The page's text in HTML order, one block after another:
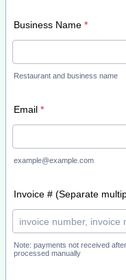
Business Name *
Restaurant and business name
Email *
example@example.com
Invoice # (Separate
Note: payments not received
processed manually